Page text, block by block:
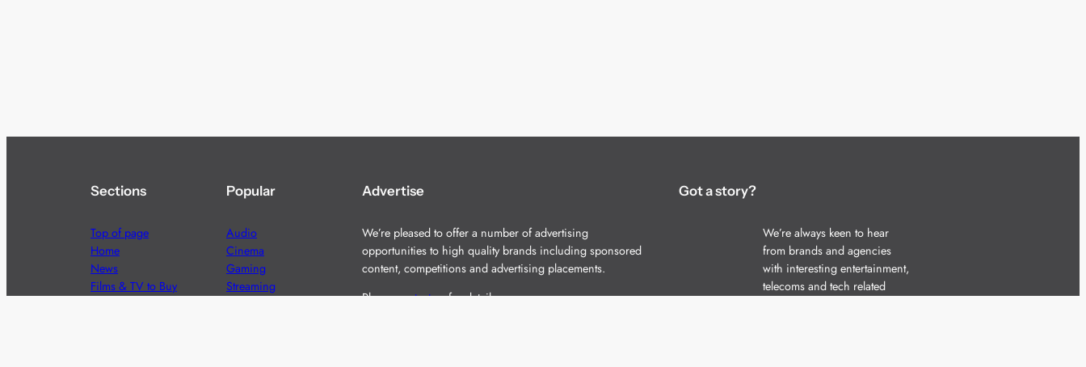
Sections
Top of page
Home
News
Films & TV to Buy
Popular
Audio
Cinema
Gaming
Streaming
Advertise
We’re pleased to offer a number of advertising
opportunities to high quality brands including sponsored
content, competitions and advertising placements.
Pleasecontact usfor details.
Got a story?
We’re always keen to hear
from brands and agencies
with interesting entertainment,
telecoms and tech related